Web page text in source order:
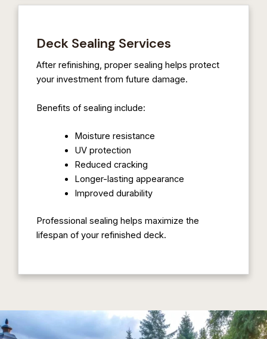
Deck Sealing Services
After refinishing, proper sealing helps protect
your investment from future damage.
Benefits of sealing include:
Moisture resistance
UV protection
Reduced cracking
Longer-lasting appearance
Improved durability
Professional sealing helps maximize the
lifespan of your refinished deck.